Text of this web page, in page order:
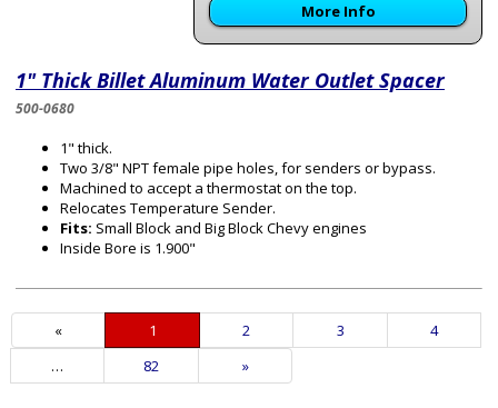
More Info
1" Thick Billet Aluminum Water Outlet Spacer
500-0680
1" thick.
Two 3/8" NPT female pipe holes, for senders or bypass.
Machined to accept a thermostat on the top.
Relocates Temperature Sender.
Fits: Small Block and Big Block Chevy engines
Inside Bore is 1.900"
«
Current
Page
1 Page
2 Page
3 Page
4
…
Page
82
Next
Page
»